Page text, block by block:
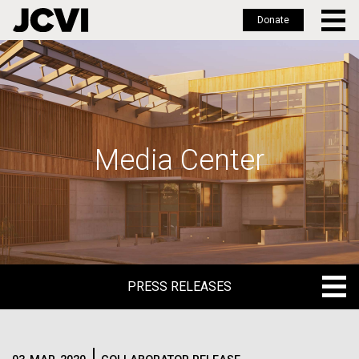
Skip
to
main
Donate
Media Center
PRESS RELEASES